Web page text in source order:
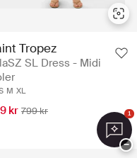
Tropez
SL Dress - Midi
M XL
kr 799 kr 1
−